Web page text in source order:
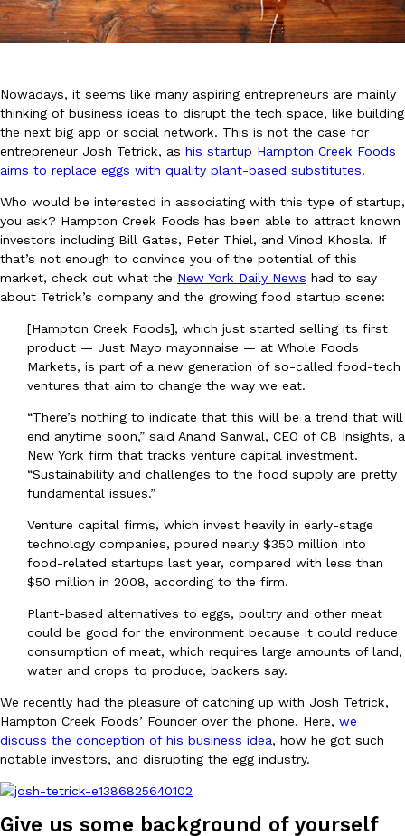
Innovation
DoorDash Just Took A Major Step Toward Drone Delivery
DoorDash is adding drone delivery as an option for customers.
135 air carrier certification from the Federal Aviation
Ayomari,August 5, 2026
Eating Out
Dunkin’ Just Solved The Biggest Problem With Its Viral
Coffee lovers, rejoice! Dunkin’s viral 42-ounce Iced Beverage
Ayomari
August 5, 2026
Eating Out
Taco Bell’s Latest Nacho Fries Are Its Most Loaded Yet
Taco Bell is giving Nacho Fries another loaded makeover. The
Jack Steak Nacho Fries, a limited-time menu item that takes…
Reach Guinto,August 4, 2026
Eating Out
Nowadays, it seems like many aspiring entrepreneurs are mainly
thinking of business ideas to disrupt the tech space, like building
the next big app or social network. This is not the case for
entrepreneur Josh Tetrick, as his startup Hampton Creek Foods
aims to replace eggs with quality plant-based substitutes.
Who would be interested in associating with this type of startup,
you ask? Hampton Creek Foods has been able to attract known
investors including Bill Gates, Peter Thiel, and Vinod Khosla. If
that’s not enough to convince you of the potential of this
market, check out what the New York Daily News had to say
about Tetrick’s company and the growing food startup scene:
[Hampton Creek Foods], which just started selling its first
product — Just Mayo mayonnaise — at Whole Foods
Markets, is part of a new generation of so-called food-tech
ventures that aim to change the way we eat.
“There’s nothing to indicate that this will be a trend that will
end anytime soon,” said Anand Sanwal, CEO of CB Insights, a
New York firm that tracks venture capital investment.
“Sustainability and challenges to the food supply are pretty
fundamental issues.”
Venture capital firms, which invest heavily in early-stage
technology companies, poured nearly $350 million into
food-related startups last year, compared with less than
$50 million in 2008, according to the firm.
Plant-based alternatives to eggs, poultry and other meat
could be good for the environment because it could reduce
consumption of meat, which requires large amounts of land,
water and crops to produce, backers say.
We recently had the pleasure of catching up with Josh Tetrick,
Hampton Creek Foods’ Founder over the phone. Here, we
discuss the conception of his business idea, how he got such
notable investors, and disrupting the egg industry.
Give us some background of yourself